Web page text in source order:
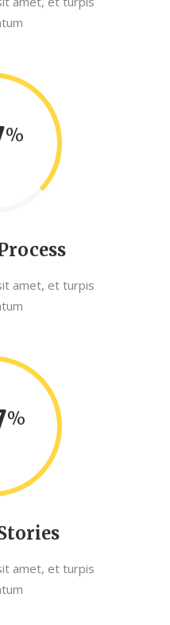
amet, et turpis
amet, et turpis